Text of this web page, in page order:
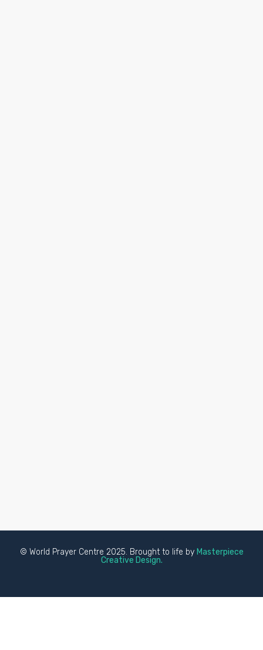
© World Prayer Centre 2025. Brought to life by Masterpiece
Creative Design.